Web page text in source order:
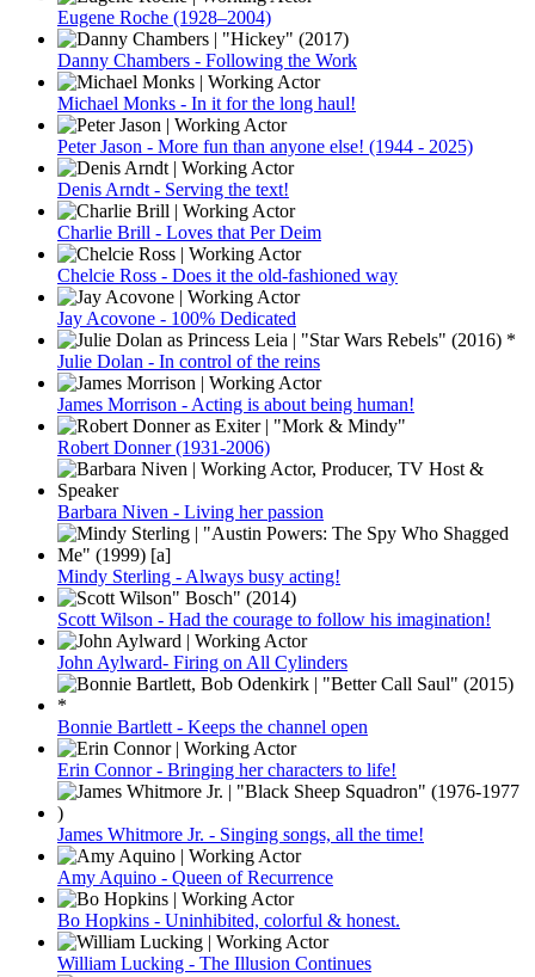
Eugene Roche (1928–2004)
Danny Chambers - Following the Work
Michael Monks - In it for the long haul!
Peter Jason - More fun than anyone else! (1944 - 2025)
Denis Arndt - Serving the text!
Charlie Brill - Loves that Per Deim
Chelcie Ross - Does it the old-fashioned way
Jay Acovone - 100% Dedicated
Julie Dolan - In control of the reins
James Morrison - Acting is about being human!
Robert Donner (1931-2006)
Barbara Niven - Living her passion
Mindy Sterling - Always busy acting!
Scott Wilson - Had the courage to follow his imagination!
John Aylward- Firing on All Cylinders
Bonnie Bartlett - Keeps the channel open
Erin Connor - Bringing her characters to life!
James Whitmore Jr. - Singing songs, all the time!
Amy Aquino - Queen of Recurrence
Bo Hopkins - Uninhibited, colorful & honest.
William Lucking - The Illusion Continues